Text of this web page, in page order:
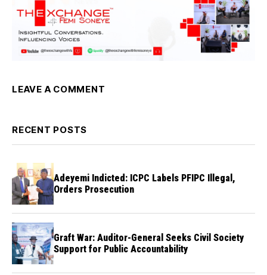
LEAVE A COMMENT
RECENT POSTS
Adeyemi Indicted: ICPC Labels PFIPC Illegal,
Orders Prosecution
Graft War: Auditor-General Seeks Civil Society
Support for Public Accountability